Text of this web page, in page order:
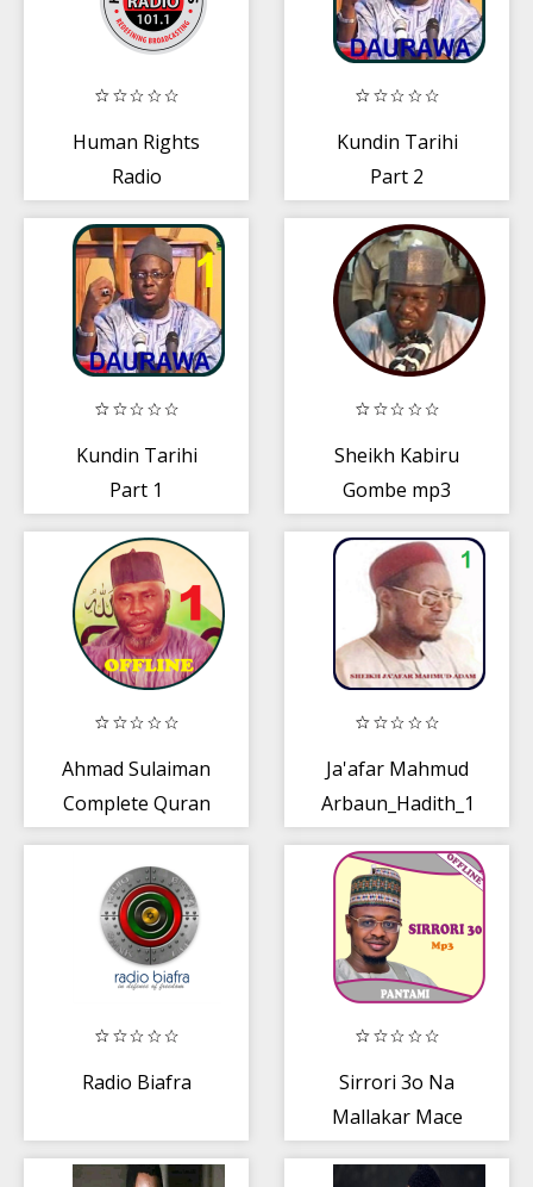
Human Rights
Radio
Kundin Tarihi
Part 2
Kundin Tarihi
Part 1
Sheikh Kabiru
Gombe mp3
Ahmad Sulaiman
Complete Quran
2
Ja'afar Mahmud
Arbaun_Hadith_1
Radio Biafra
Sirrori 3o Na
Mallakar Mace